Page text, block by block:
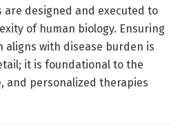
are designed and executed to
of human biology. Ensuring
with disease burden is
it is foundational to the
and personalized therapies